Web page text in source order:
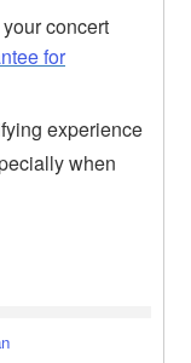
concert
for
experience
when